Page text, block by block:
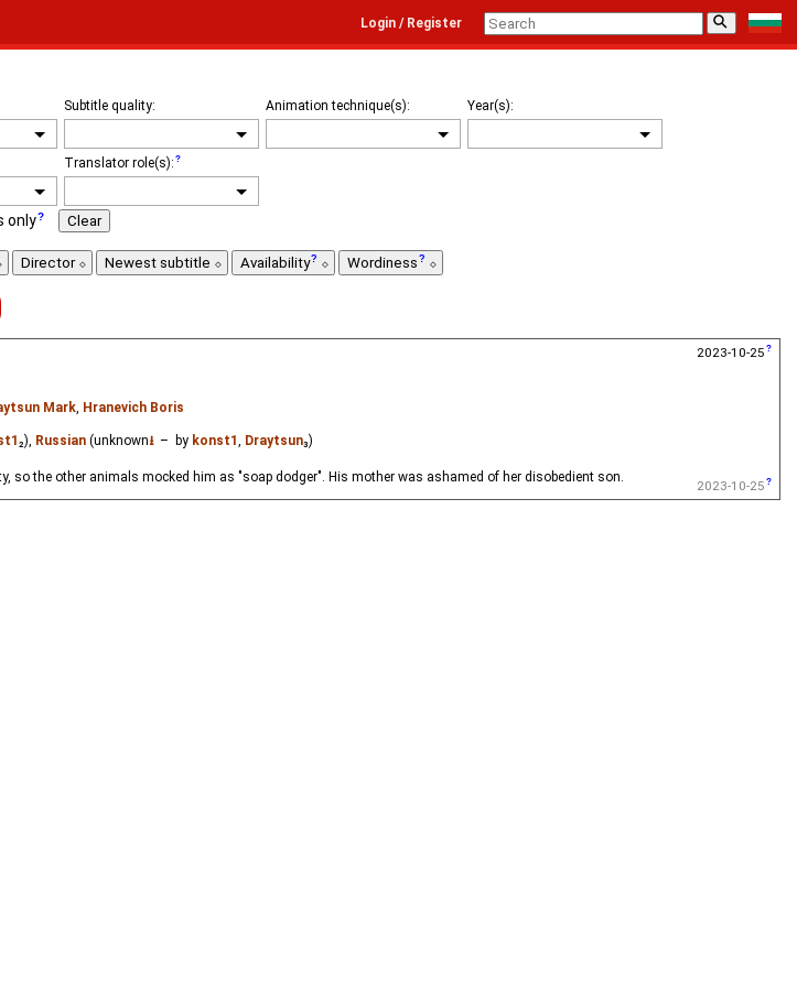
⚲
Login / Register
Subtitle quality: Animation technique(s): Year(s):
Translator role(s):
only Clear
Director Newest subtitle Availability Wordiness
Mark Hranevich Boris
₂), Russian(unknown⭳– by konst1 Draytsun₃)
so the other animals mocked him as "soap dodger". His mother was ashamed of her disobedient son.
2023-10-25
2023-10-25